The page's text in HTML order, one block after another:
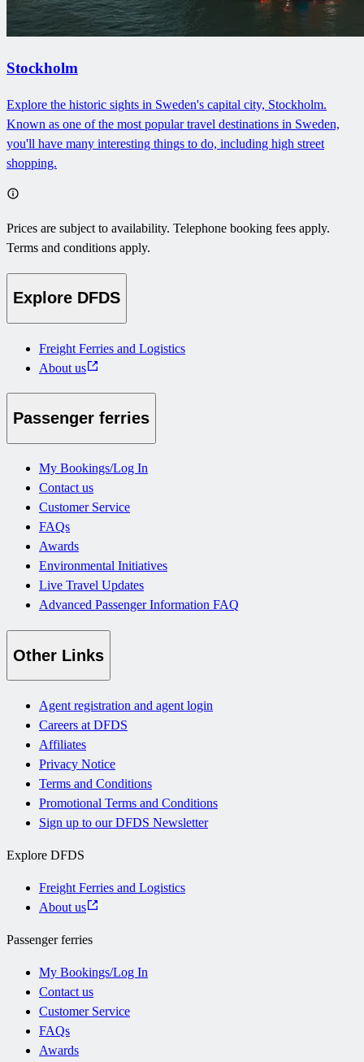
Stockholm
Explore the historic sights in Sweden's capital city, Stockholm.
Known as one of the most popular travel destinations in Sweden,
you'll have many interesting things to do, including high street
shopping.
Prices are subject to availability. Telephone booking fees apply.
Terms and conditions apply.
Explore DFDS
Freight Ferries and Logistics
About us
Passenger ferries
My Bookings/Log In
Contact us
Customer Service
FAQs
Awards
Environmental Initiatives
Live Travel Updates
Advanced Passenger Information FAQ
Other Links
Agent registration and agent login
Careers at DFDS
Affiliates
Privacy Notice
Terms and Conditions
Promotional Terms and Conditions
Sign up to our DFDS Newsletter
Explore DFDS
Freight Ferries and Logistics
About us
Passenger ferries
My Bookings/Log In
Contact us
Customer Service
FAQs
Awards